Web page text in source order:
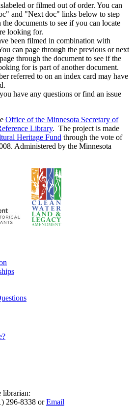
or filmed out of order. You can
and "Next doc" links below to step
documents to see if you can locate
looking for.
been filmed in combination with
can page through the previous or next
through the document to see if the
for is part of another document.
referred to on an index card may have
have any questions or find an issue
Office of the Minnesota Secretary of
Library. The project is made
Heritage Fund through the vote of
Administered by the Minnesota
librarian:
296-8338 orEmail